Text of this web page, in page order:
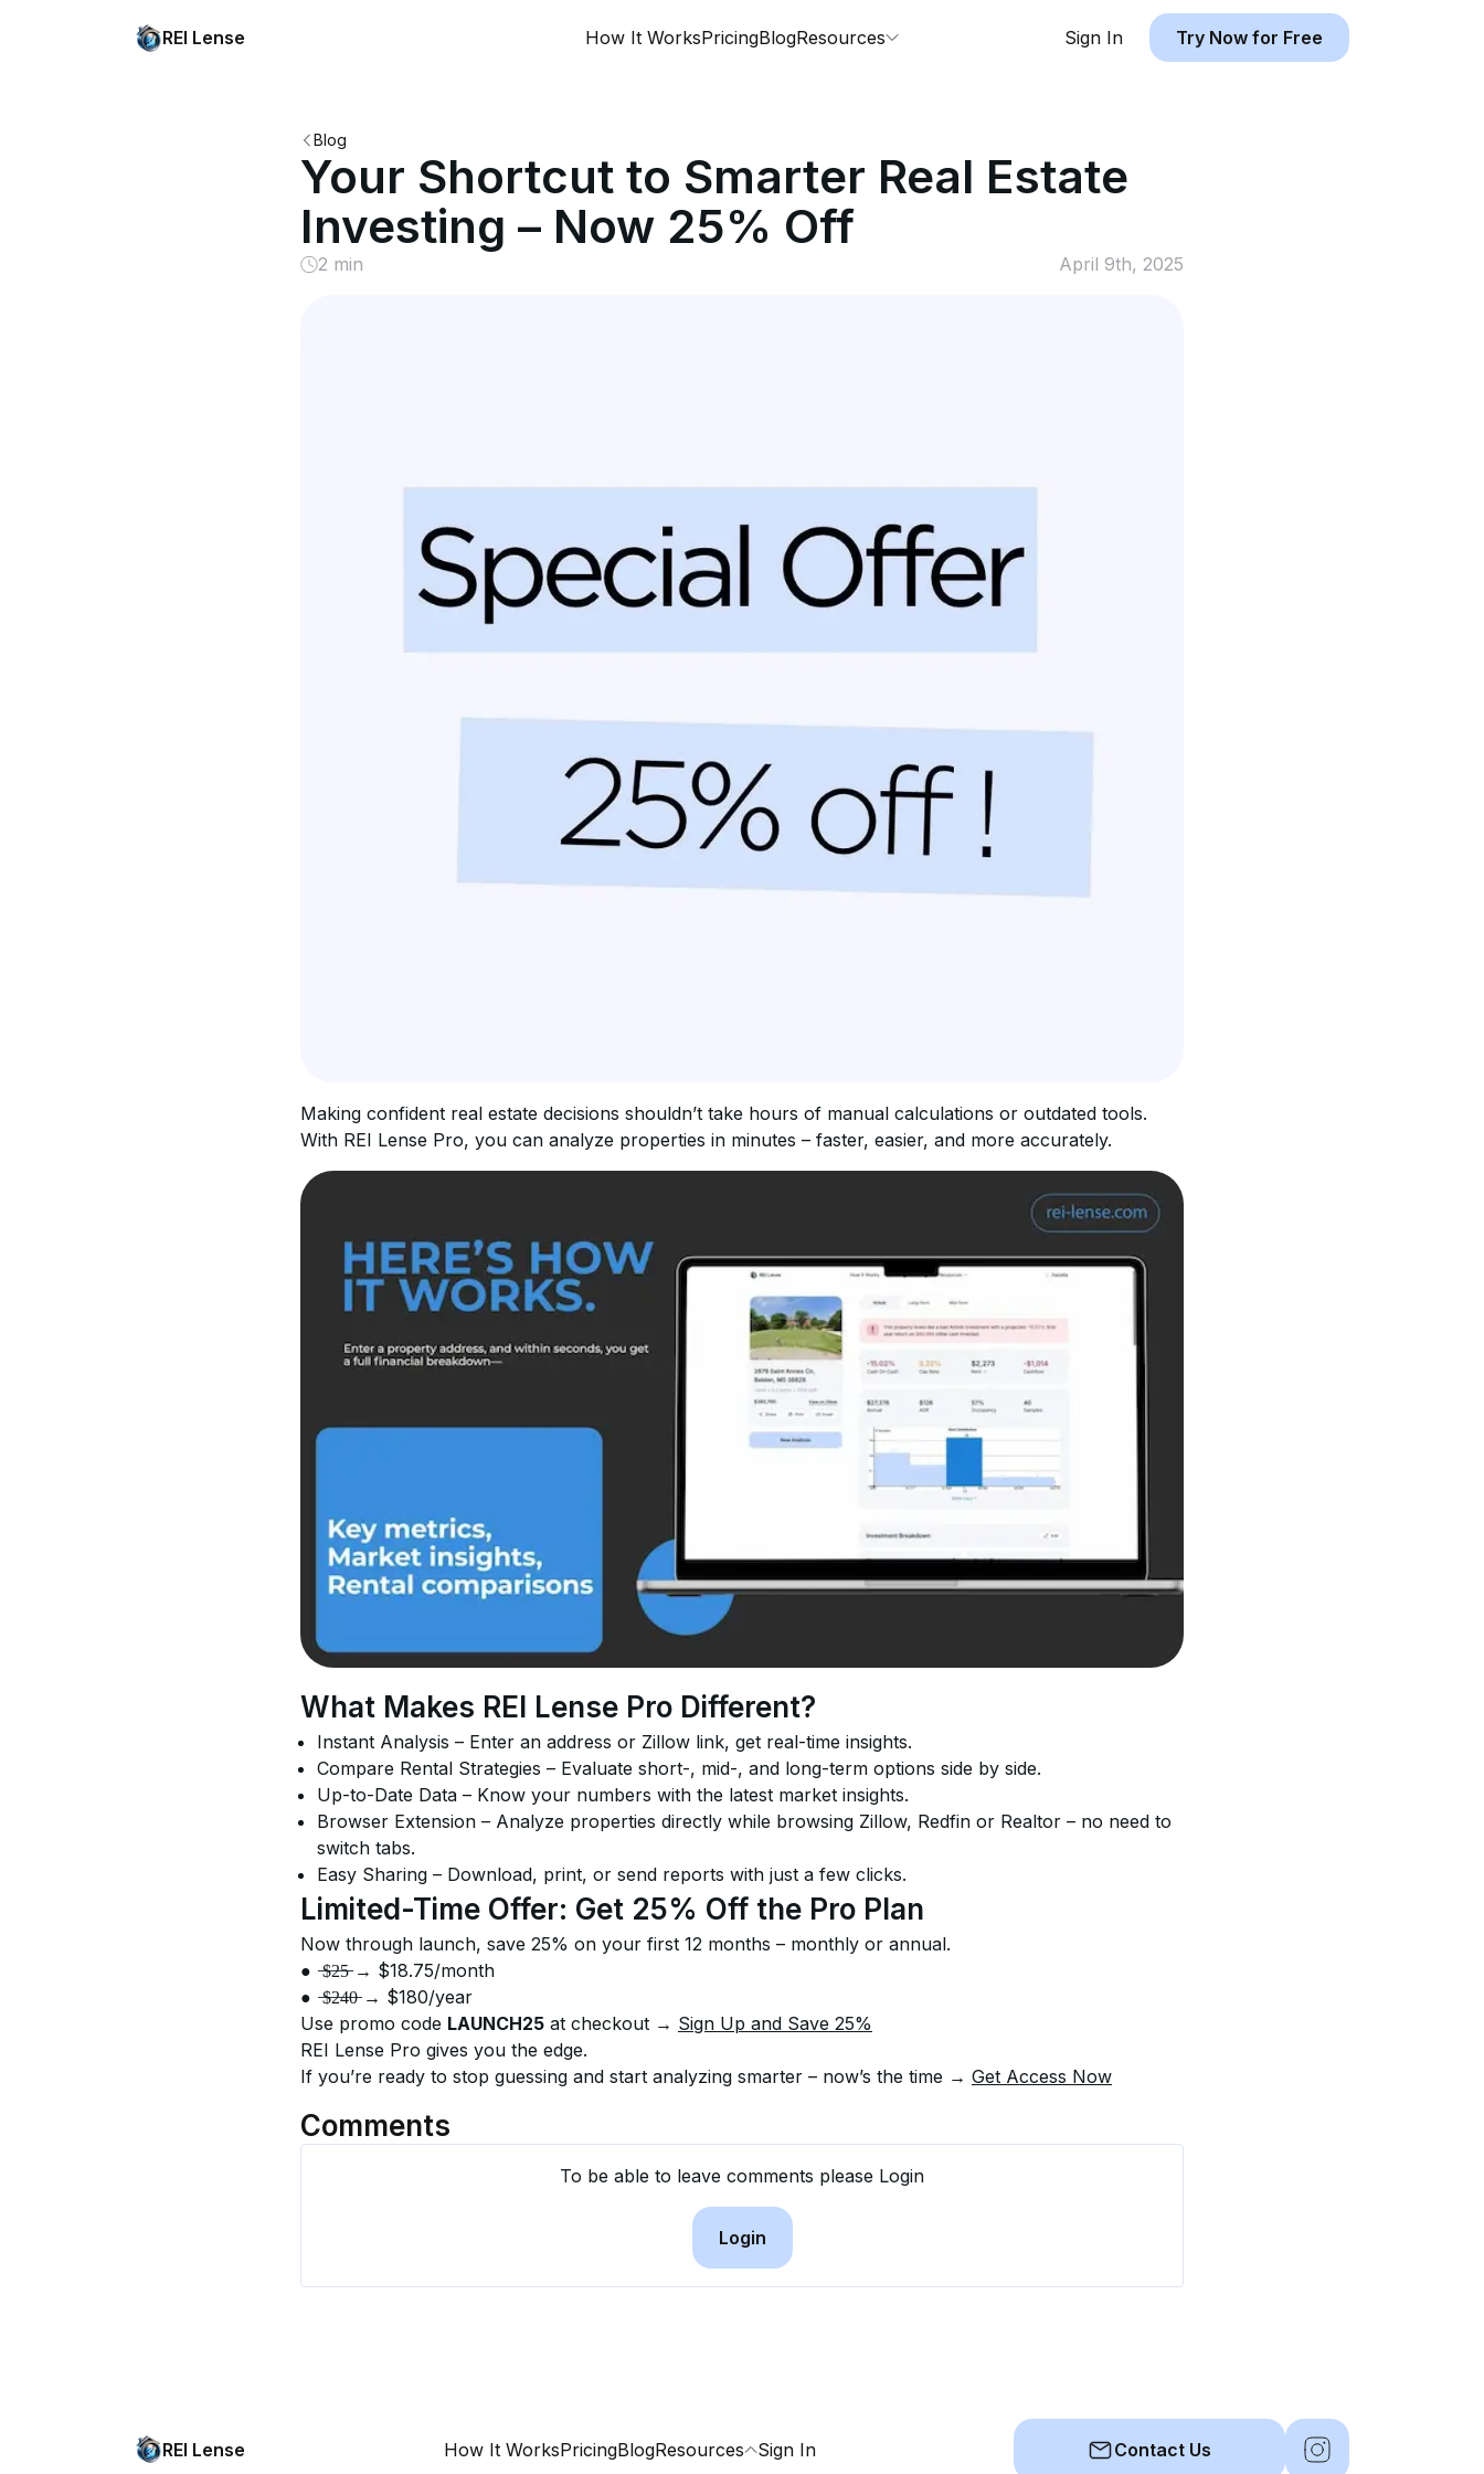
REI Lense How It WorksPricingBlogResources Sign In Try Now for Free
Blog
Your Shortcut to Smarter Real Estate
Investing – Now 25% Off
2 min April 9th, 2025
Making confident real estate decisions shouldn’t take hours of manual calculations or outdated tools.
With REI Lense Pro, you can analyze properties in minutes – faster, easier, and more accurately.
What Makes REI Lense Pro Different?
Instant Analysis – Enter an address or Zillow link, get real-time insights.
Compare Rental Strategies – Evaluate short-, mid-, and long-term options side by side.
Up-to-Date Data – Know your numbers with the latest market insights.
Browser Extension – Analyze properties directly while browsing Zillow, Redfin or Realtor – no need to
switch tabs.
Easy Sharing – Download, print, or send reports with just a few clicks.
Limited-Time Offer: Get 25% Off the Pro Plan
Now through launch, save 25% on your first 12 months – monthly or annual.
●	̶$̶2̶5̶ → $18.75/month
●	̶$̶2̶4̶0̶ → $180/year
Use promo code LAUNCH25 at checkout → Sign Up and Save 25%
REI Lense Pro gives you the edge.
If you’re ready to stop guessing and start analyzing smarter – now’s the time → Get Access Now
Comments
To be able to leave comments please Login
Login
REI Lense How It WorksPricingBlogResources Sign In Contact Us